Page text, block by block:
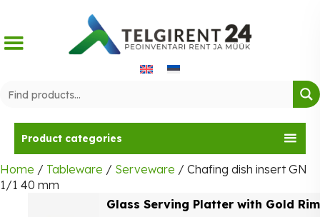
content
Product categories
Home / Tableware / Serveware / Chafing dish insert GN
1/1 40 mm
Glass Serving Platter with Gold Rim